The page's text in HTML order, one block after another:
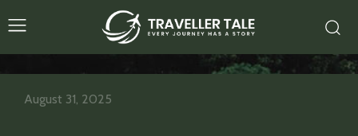
August 31, 2025